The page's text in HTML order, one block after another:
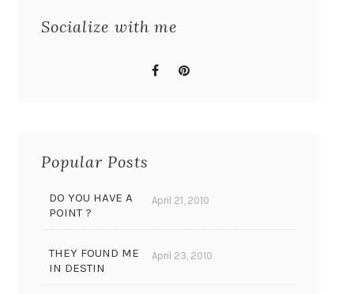
Socialize with me
Popular Posts
DO YOU HAVE A
POINT ?
April 21, 2010
THEY FOUND ME
IN DESTIN
April 23, 2010